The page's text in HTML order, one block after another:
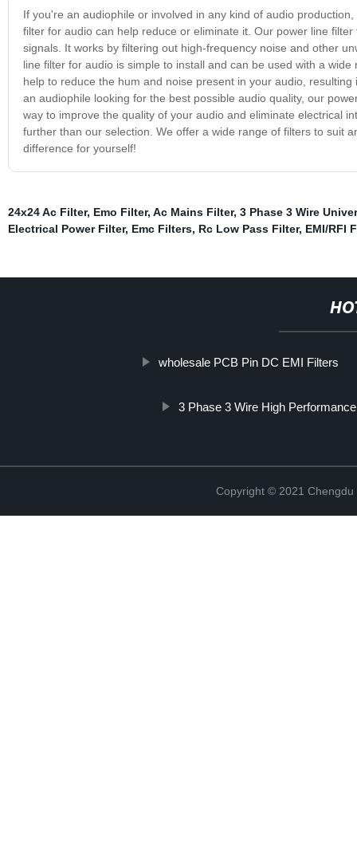
If you're an audiophile or involved in any kind of audio
filter for audio can help reduce or eliminate it. Our power line
signals. It works by filtering out high-frequency noise and other
line filter for audio is simple to install and can be used with a
help to reduce the hum and noise present in your audio,
an audiophile looking for the best possible audio quality, our
way to improve the quality of your audio and eliminate electrical
further than our selection. We offer a wide range of filters to suit
difference for yourself!
24x24 Ac Filter, Emo Filter, Ac Mains Filter, 3 Phase 3 Wire
Electrical Power Filter, Emc Filters, Rc Low Pass Filter, EMI/RFI
wholesale PCB Pin DC EMI Filters
3 Phase 3 Wire High
Copyright © 2021